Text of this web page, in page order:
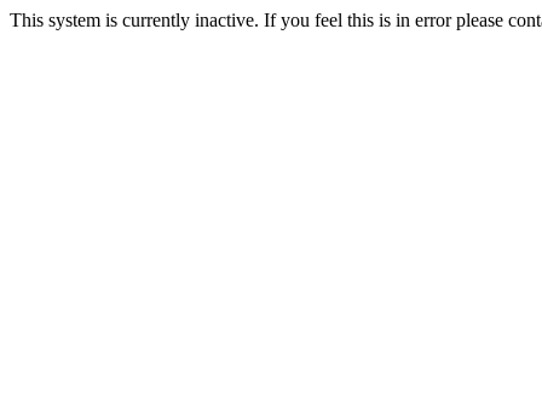
This system is currently inactive. If you feel this is in error please